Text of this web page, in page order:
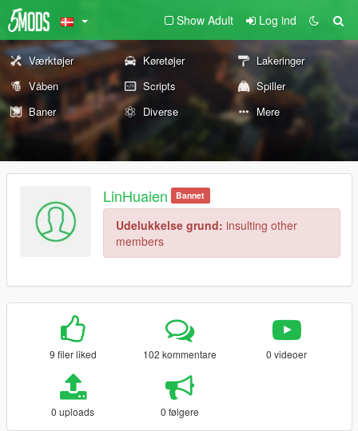
Show Adult Log ind
Værktøjer Køretøjer
Lakeringer
Våben
Scripts
Spiller
Baner
Diverse Mere
LinHuaien Bannet
Udelukkelse grund: insulting other
members
9 filer liked 102 kommentare 0 videoer
0 uploads 0 følgere